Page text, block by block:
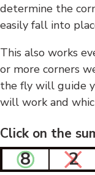
determine the
easily fall into
This also works
or more corners
the fly will guide
will work and
Click on the
8 2